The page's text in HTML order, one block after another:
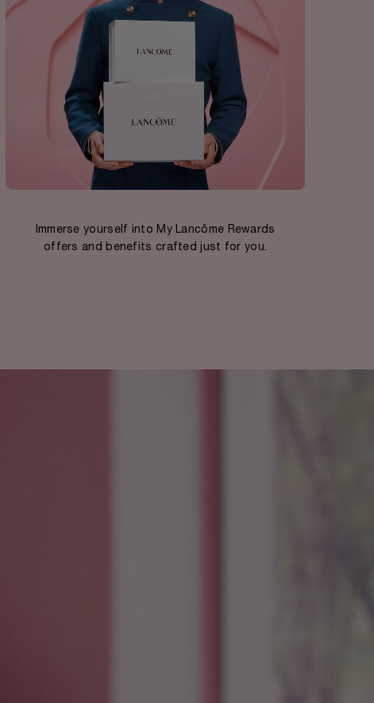
Immerse yourself into My Lancôme Rewards
offers and benefits crafted just for you.​